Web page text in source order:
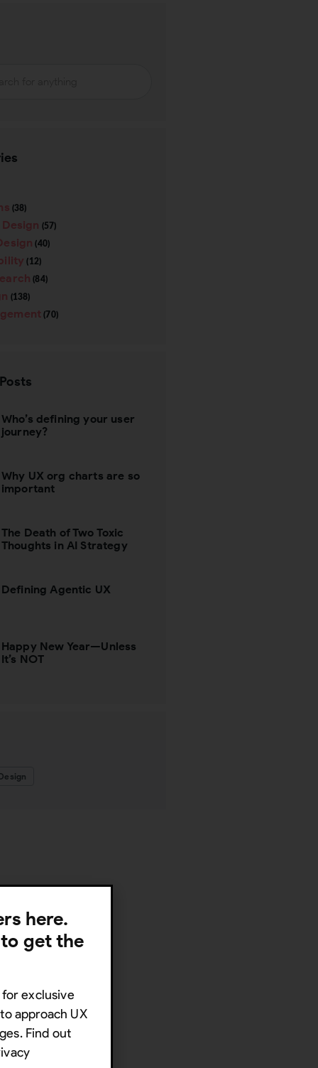
(38)
(57)
(40)
(12)
(84)
(138)
(70)
Who’s defining your user
journey?
Why UX org charts are so
important
The Death of Two Toxic
Thoughts in AI Strategy
Defining Agentic UX
Happy New Year—Unless
It’s NOT
here.
get the
exclusive
approach UX
Find out